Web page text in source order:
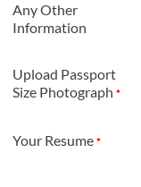
Any Other
Information
Upload Passport
Size Photograph*
Your Resume*